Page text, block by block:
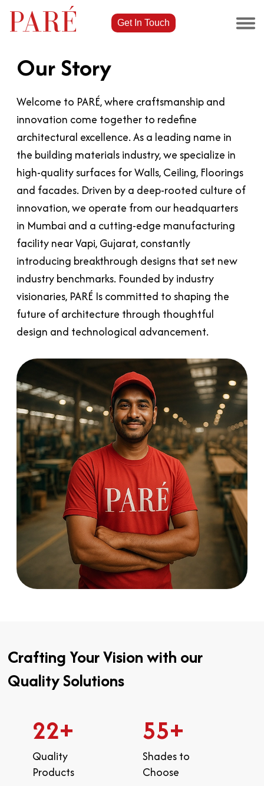
Get In Touch
Our Story
Welcome to PARÉ, where craftsmanship and
innovation come together to redefine
architectural excellence. As a leading name in
the building materials industry, we specialize in
high-quality surfaces for Walls, Ceiling, Floorings
and facades. Driven by a deep-rooted culture of
innovation, we operate from our headquarters
in Mumbai and a cutting-edge manufacturing
facility near Vapi, Gujarat, constantly
introducing breakthrough designs that set new
industry benchmarks. Founded by industry
visionaries, PARÉ Is committed to shaping the
future of architecture through thoughtful
design and technological advancement.
Crafting Your Vision with our
Quality Solutions
22+
Quality
Products
55+
Shades to
Choose